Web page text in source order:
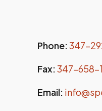
Phone:347-
Fax:347-658-
Email: